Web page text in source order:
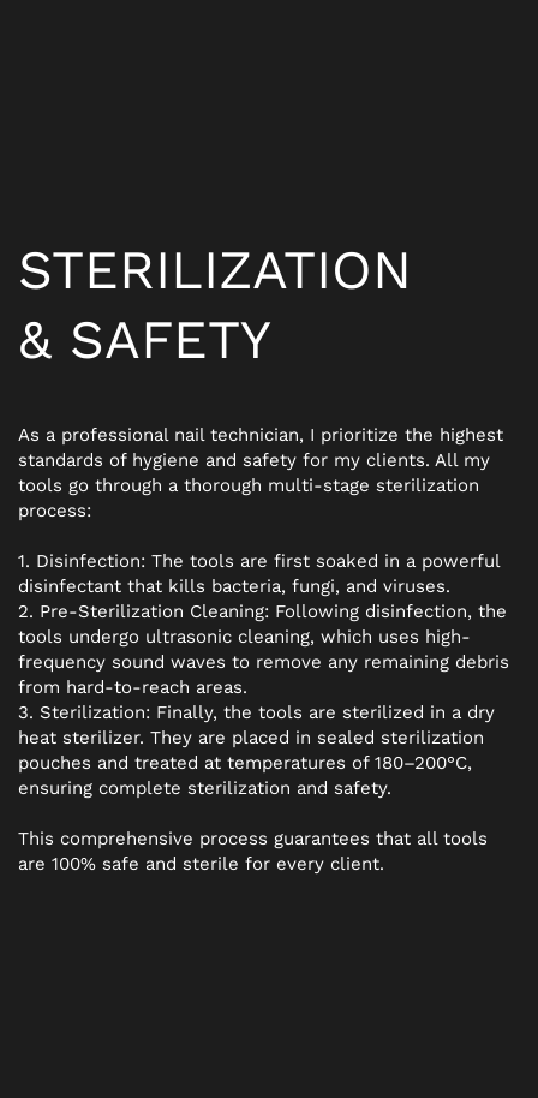
STERILIZATION
& SAFETY
As a professional nail technician, I prioritize the highest
standards of hygiene and safety for my clients. All my
tools go through a thorough multi-stage sterilization
process:
1. Disinfection: The tools are first soaked in a powerful
disinfectant that kills bacteria, fungi, and viruses.
2. Pre-Sterilization Cleaning: Following disinfection, the
tools undergo ultrasonic cleaning, which uses high-
frequency sound waves to remove any remaining debris
from hard-to-reach areas.
3. Sterilization: Finally, the tools are sterilized in a dry
heat sterilizer. They are placed in sealed sterilization
pouches and treated at temperatures of 180–200°C,
ensuring complete sterilization and safety.
This comprehensive process guarantees that all tools
are 100% safe and sterile for every client.